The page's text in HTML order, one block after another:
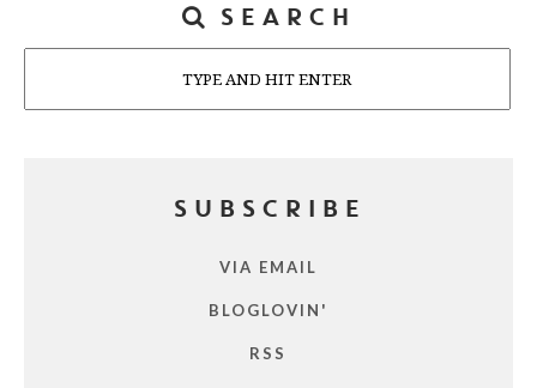
SEARCH
SUBSCRIBE
VIA EMAIL
BLOGLOVIN'
RSS